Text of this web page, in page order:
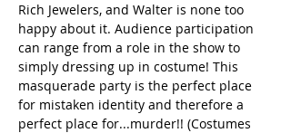
Rich Jewelers, and Walter is none too
happy about it. Audience participation
can range from a role in the show to
simply dressing up in costume! This
masquerade party is the perfect place
for mistaken identity and therefore a
perfect place for...murder!! (Costumes